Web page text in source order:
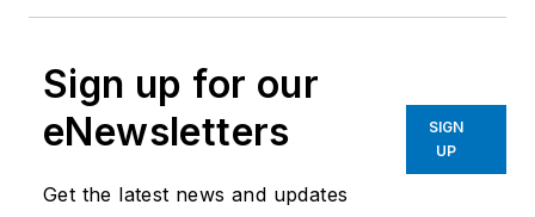
Sign up for our
eNewsletters
Get the latest news and updates
SIGN
UP